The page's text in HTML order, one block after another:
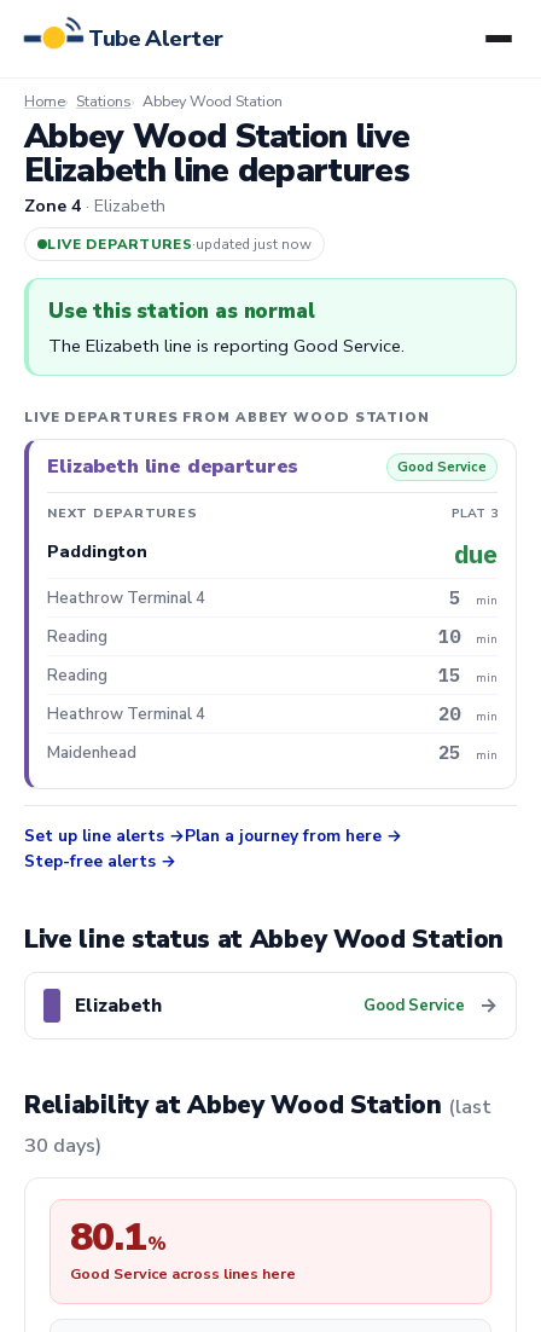
Tube Alerter
Home Stations Abbey Wood Station
Abbey Wood Station live
Elizabeth line departures
Zone 4 · Elizabeth
LIVE DEPARTURES·updated 8m ago
Use this station as normal
The Elizabeth line is reporting Good Service.
LIVE DEPARTURES FROM ABBEY WOOD STATION
Elizabeth line departures Good Service
NEXT DEPARTURES PLAT 3
Paddington due
Heathrow Terminal 4 5 min
Reading 10 min
Reading 15 min
Heathrow Terminal 4 20 min
Maidenhead 25 min
Set up line alerts
Plan a journey from here
Step-free alerts
Live line status at Abbey Wood Station
Elizabeth Good Service →
Reliability at Abbey Wood Station (last
30 days)
80.1%
Good Service across lines here